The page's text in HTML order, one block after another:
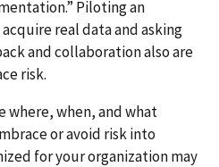
Piloting an
real data and asking
and collaboration also are
risk.
where, when, and what
or avoid risk into
for your organization may